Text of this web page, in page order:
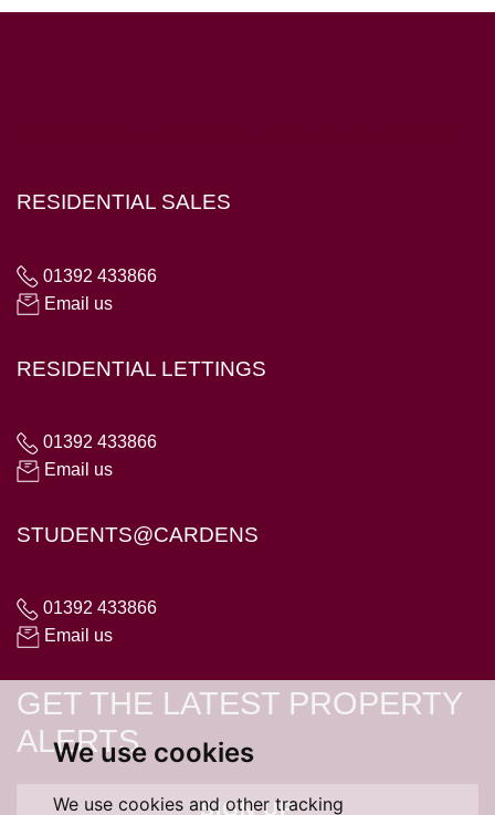
We use cookies
We use cookies and other tracking
RESIDENTIAL SALES
01392 433866
Email us
RESIDENTIAL LETTINGS
01392 433866
Email us
STUDENTS@CARDENS
01392 433866
Email us
GET THE LATEST PROPERTY
ALERTS
SIGN UP